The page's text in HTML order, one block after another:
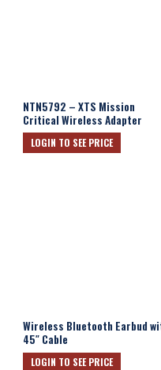
NTN5792 – XTS Mission
Critical Wireless Adapter
LOGIN TO SEE PRICE
Wireless Bluetooth Earbud
45″ Cable
LOGIN TO SEE PRICE